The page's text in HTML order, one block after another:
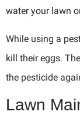
water your lawn
While using a
kill their eggs.
the pesticide
Lawn